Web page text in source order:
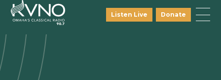
Listen Live Donate